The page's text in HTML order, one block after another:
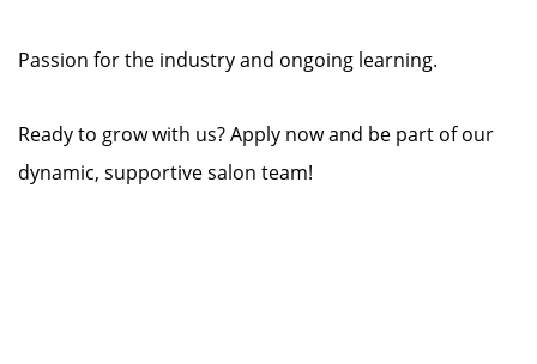
Passion for the industry and ongoing learning.
Ready to grow with us? Apply now and be part of our
dynamic, supportive salon team!